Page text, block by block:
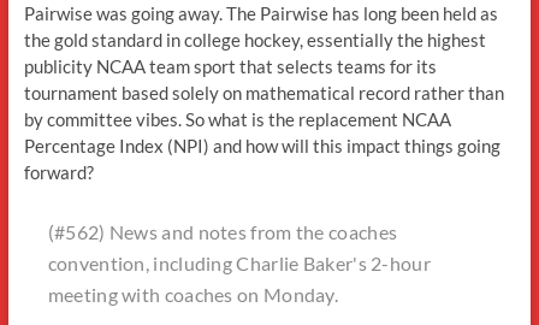
Pairwise was going away. The Pairwise has long been held as
the gold standard in college hockey, essentially the highest
publicity NCAA team sport that selects teams for its
tournament based solely on mathematical record rather than
by committee vibes. So what is the replacement NCAA
Percentage Index (NPI) and how will this impact things going
forward?
(#562) News and notes from the coaches
convention, including Charlie Baker's 2-hour
meeting with coaches on Monday.